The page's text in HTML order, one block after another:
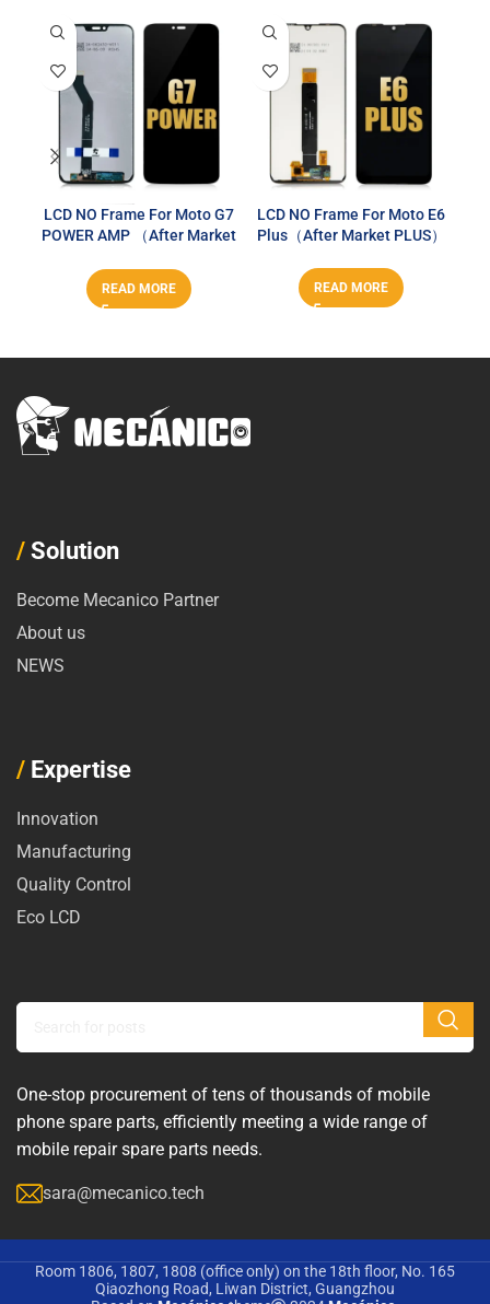
LCD NO Frame For Moto G7
POWER AMP （After Market
READ MORE
LCD NO Frame For Moto E6
Plus（After Market PLUS）
READ MORE
/ Solution
Become Mecanico Partner
About us
NEWS
/ Expertise
Innovation
Manufacturing
Quality Control
Eco LCD
One-stop procurement of tens of thousands of mobile
phone spare parts, efficiently meeting a wide range of
mobile repair spare parts needs.
sara@mecanico.tech
Room 1806, 1807, 1808 (office only) on the 18th floor, No. 165
Qiaozhong Road, Liwan District, Guangzhou